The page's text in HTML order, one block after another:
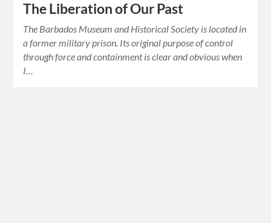
The Liberation of Our Past
The Barbados Museum and Historical Society is located in
a former military prison. Its original purpose of control
through force and containment is clear and obvious when
I…